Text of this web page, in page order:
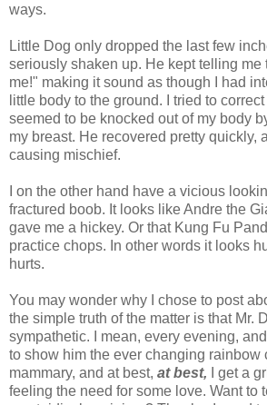
ways.
Little Dog only dropped the last few
seriously shaken up. He kept telling me
me!" making it sound as though I had
little body to the ground. I tried to
seemed to be knocked out of my body
my breast. He recovered pretty quickly,
causing mischief.
I on the other hand have a vicious
fractured boob. It looks like Andre the
gave me a hickey. Or that Kung Fu
practice chops. In other words it looks
hurts.
You may wonder why I chose to post
the simple truth of the matter is that Mr.
sympathetic. I mean, every evening,
to show him the ever changing rainbow
mammary, and at best, at best, I get a
feeling the need for some love. Want to